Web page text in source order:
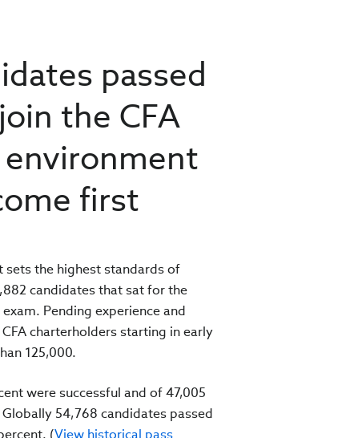
passed
the CFA
first
the highest standards of
candidates that sat for the
Pending experience and
charterholders starting in early
125,000.
were successful and of 47,005
54,768 candidates passed